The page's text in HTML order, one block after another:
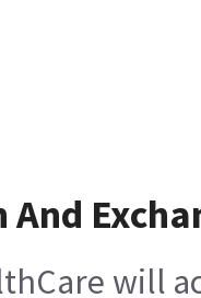
And
will